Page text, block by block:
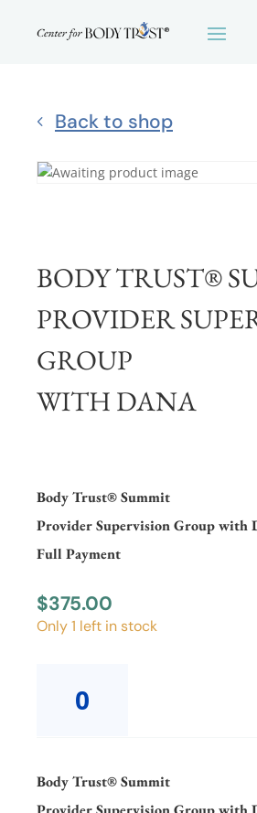
Back to shop
BODY TRUST®
PROVIDER
GROUP
WITH DANA
Trust®
SummitProvider
with
DanaFull
Body Trust® Summit
Provider Supervision Group with
Full Payment
$375.00
Only 1 left in stock
Body Trust® Summit